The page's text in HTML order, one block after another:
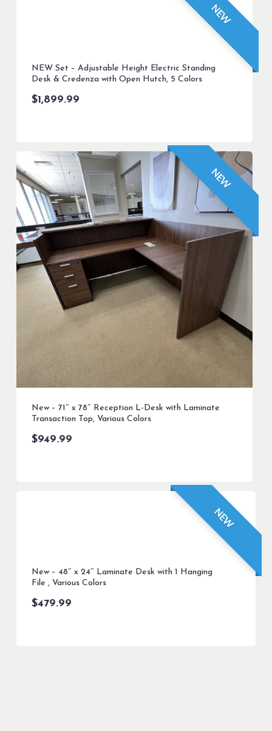
NEW
NEW Set – Adjustable Height Electric Standing
Desk & Credenza with Open Hutch, 5 Colors
$1,899.99
NEW
New – 71″ x 78″ Reception L-Desk with Laminate
Transaction Top, Various Colors
$949.99
NEW
New – 48″ x 24″ Laminate Desk with 1 Hanging
File , Various Colors
$479.99